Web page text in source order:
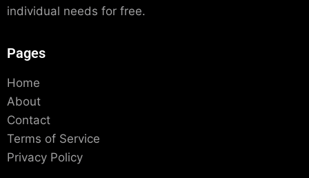
individual needs for free.
Pages
Home
About
Contact
Terms of Service
Privacy Policy